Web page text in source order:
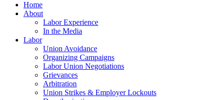
Home
About
Labor Experience
In the Media
Labor
Union Avoidance
Organizing Campaigns
Labor Union Negotiations
Grievances
Arbitration
Union Strikes & Employer Lockouts